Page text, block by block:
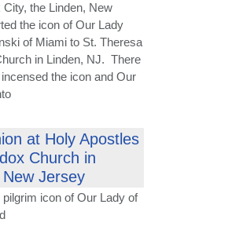
the Linden, New
the icon of Our Lady
of Miami to St. Theresa
in Linden, NJ. There
the icon and Our
at Holy Apostles
Church in
Jersey
icon of Our Lady of